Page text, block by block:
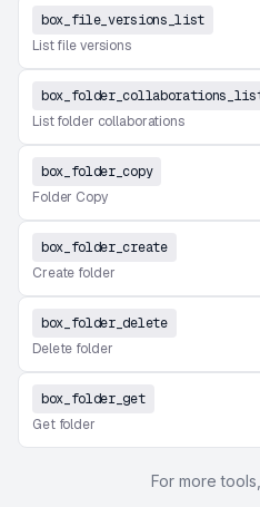
box_file_versions_list
List file versions
List folder collaborations
box_folder_copy
Folder Copy
box_folder_create
Create folder
box_folder_delete
Delete folder
box_folder_get
Get folder
For more tools,